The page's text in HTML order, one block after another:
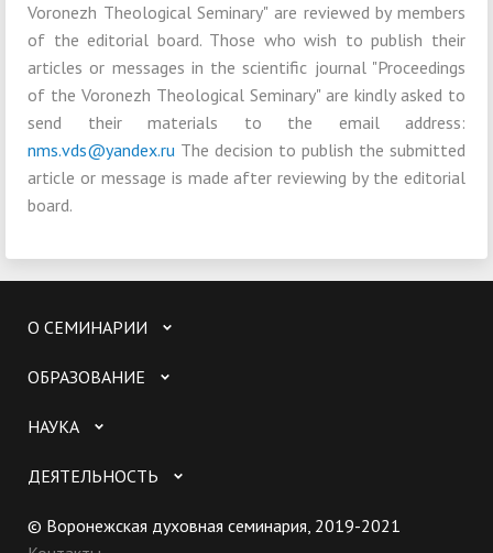
Voronezh Theological Seminary" are reviewed by members
of the editorial board. Those who wish to publish their
articles or messages in the scientific journal "Proceedings
of the Voronezh Theological Seminary" are kindly asked to
send their materials to the email address:
nms.vds@yandex.ru The decision to publish the submitted
article or message is made after reviewing by the editorial
board.
О СЕМИНАРИИ
ОБРАЗОВАНИЕ
НАУКА
ДЕЯТЕЛЬНОСТЬ
© Воронежская духовная семинария, 2019-2021